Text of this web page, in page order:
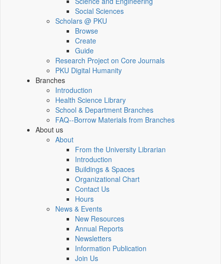
Social Sciences
Scholars @ PKU
Browse
Create
Guide
Research Project on Core Journals
PKU Digital Humanity
Branches
Introduction
Health Science Library
School & Department Branches
FAQ--Borrow Materials from Branches
About us
About
From the University Librarian
Introduction
Buildings & Spaces
Organizational Chart
Contact Us
Hours
News & Events
New Resources
Annual Reports
Newsletters
Information Publication
Join Us